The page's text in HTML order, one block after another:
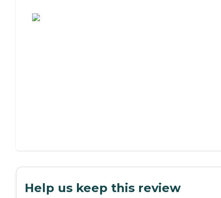
Help us keep this review